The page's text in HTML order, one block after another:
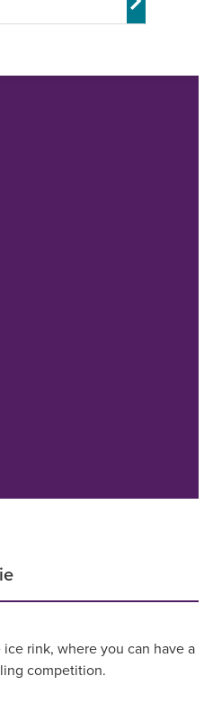
rink, where you can have a
competition.